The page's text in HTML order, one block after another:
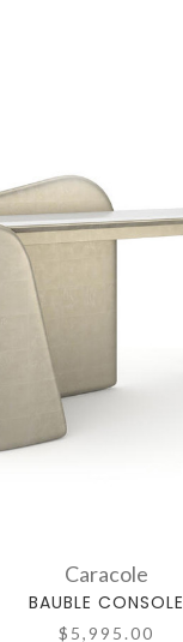
Caracole
BAUBLE CONSOLE
$5,995.00